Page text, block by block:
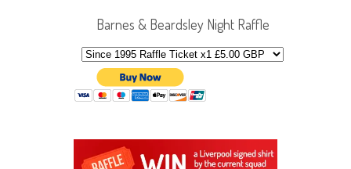
Barnes & Beardsley Night Raffle